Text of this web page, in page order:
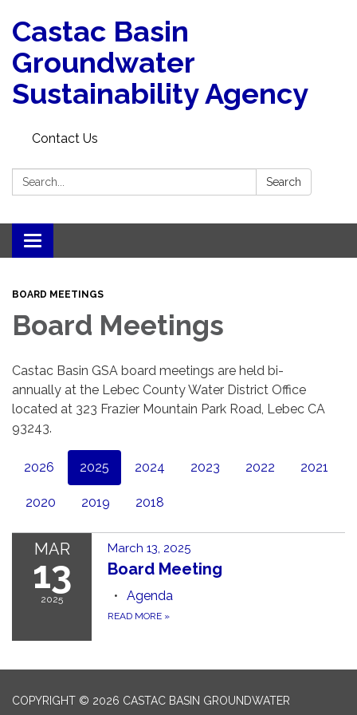
Castac Basin
Groundwater
Sustainability Agency
Contact Us
Search: Search
Toggle
navigation
BOARD MEETINGS
Board Meetings
Castac Basin GSA board meetings are held bi-
annually at the Lebec County Water District Office
located at 323 Frazier Mountain Park Road, Lebec CA
93243.
2026 2025 2024 2023 2022 2021
2020 2019 2018
MAR
13
2025
March 13, 2025
Board Meeting
Agenda
READ MORE »
COPYRIGHT © 2026 CASTAC BASIN GROUNDWATER